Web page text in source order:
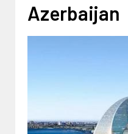
Azerbaijan